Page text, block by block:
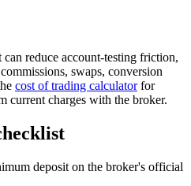
reduce account-testing friction,
swaps, conversion
cost of trading calculator for
current charges with the broker.
deposit on the broker's official